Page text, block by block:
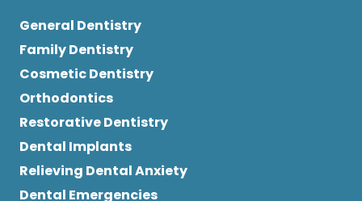
General Dentistry
Family Dentistry
Cosmetic Dentistry
Orthodontics
Restorative Dentistry
Dental Implants
Relieving Dental Anxiety
Dental Emergencies